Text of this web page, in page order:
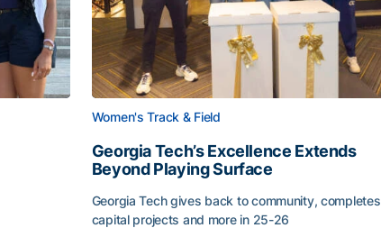
Women's Track & Field
Georgia Tech’s Excellence Extends
Beyond Playing Surface
Georgia Tech gives back to community, completes
capital projects and more in 25-26